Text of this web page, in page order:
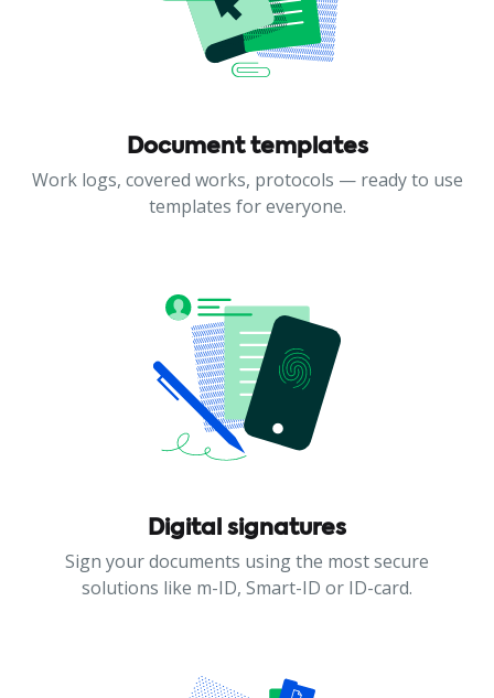
Document templates
Work logs, covered works, protocols — ready to use
templates for everyone.
Digital signatures
Sign your documents using the most secure
solutions like m-ID, Smart-ID or ID-card.